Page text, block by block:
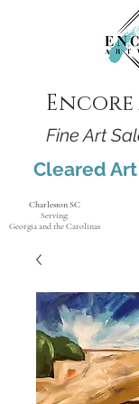
Fine Art
Cleared Art
Charleston SC
Serving:
Georgia and the Carolinas